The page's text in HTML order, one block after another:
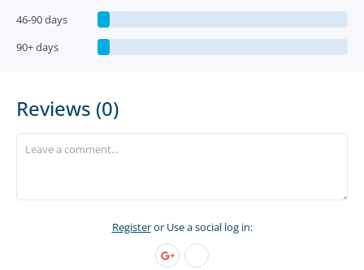
46-90 days
90+ days
Reviews (0)
Registeror Use a social log in: